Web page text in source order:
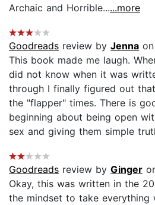
Archaic and Horrible......more
Goodreads review by Jenna
This book made me laugh.
did not know when it was
through I finally figured out
the "flapper" times. There is
beginning about being open
sex and giving them simple
Goodreads review by Ginger
Okay, this was written in the
the mindset to take everything